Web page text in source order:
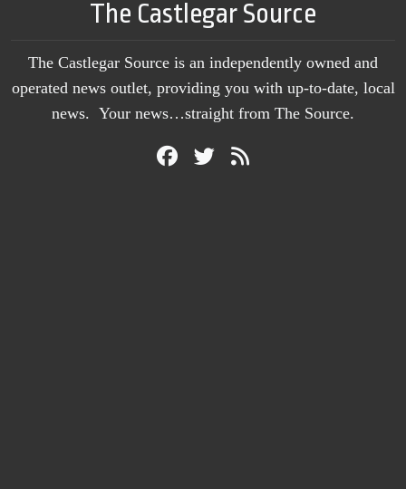
The Castlegar Source
The Castlegar Source is an independently owned and
operated news outlet, providing you with up-to-date, local
news. Your news…straight from The Source.